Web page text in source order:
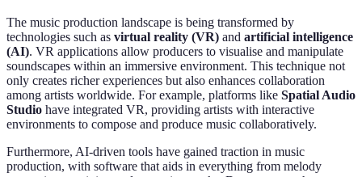
The music production landscape is being transformed by
technologies such as virtual reality (VR) and artificial intelligence
(AI). VR applications allow producers to visualise and manipulate
soundscapes within an immersive environment. This technique not
only creates richer experiences but also enhances collaboration
among artists worldwide. For example, platforms like Spatial Audio
Studio have integrated VR, providing artists with interactive
environments to compose and produce music collaboratively.
Furthermore, AI-driven tools have gained traction in music
production, with software that aids in everything from melody